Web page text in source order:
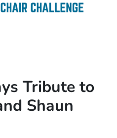
Tribute to
Shaun